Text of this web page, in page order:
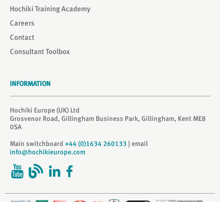
Hochiki Training Academy
Careers
Contact
Consultant Toolbox
INFORMATION
Hochiki Europe (UK) Ltd
Grosvenor Road, Gillingham Business Park, Gillingham, Kent ME8
0SA
Main switchboard +44 (0)1634 260133 | email
info@hochikieurope.com